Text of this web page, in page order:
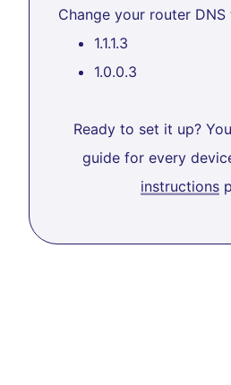
Change your router DNS
1.1.1.3
1.0.0.3
Ready to set it up?
guide for every
instructions